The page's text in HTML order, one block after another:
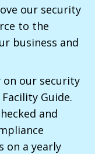
our security
to the
business and
on our security
Guide.
and
on a yearly